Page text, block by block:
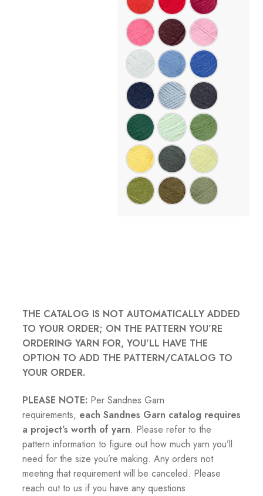
THE CATALOG IS NOT AUTOMATICALLY ADDED
TO YOUR ORDER; ON THE PATTERN YOU’RE
ORDERING YARN FOR, YOU’LL HAVE THE
OPTION TO ADD THE PATTERN/CATALOG TO
YOUR ORDER.
PLEASE NOTE: Per Sandnes Garn
requirements, each Sandnes Garn catalog requires
a project’s worth of yarn. Please refer to the
pattern information to figure out how much yarn you’ll
need for the size you’re making. Any orders not
meeting that requirement will be canceled. Please
reach out to us if you have any questions.